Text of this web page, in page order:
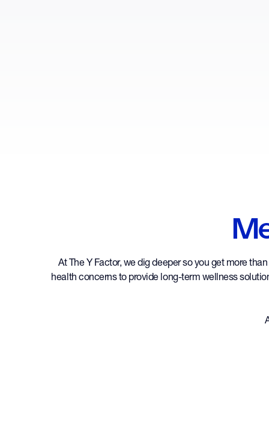
At The Y Factor, we dig deeper so you get more
health concerns to provide long-term wellness